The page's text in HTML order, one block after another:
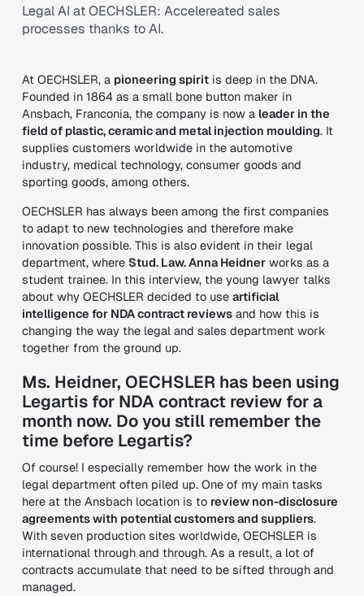
Legal AI at OECHSLER: Accelereated sales
processes thanks to AI.
At OECHSLER, a pioneering spiritis deep in the DNA.
Founded in 1864 as a small bone button maker in
Ansbach, Franconia, the company is now a leader in the
field of plastic, ceramic and metal injection moulding. It
supplies customers worldwide in the automotive
industry, medical technology, consumer goods and
sporting goods, among others.
OECHSLER has always been among the first companies
to adapt to new technologies and therefore make
innovation possible. This is also evident in their legal
department, where Stud. Law. Anna Heidnerworks as a
student trainee. In this interview, the young lawyer talks
about why OECHSLER decided to use artificial
intelligence for NDA contract reviewsand how this is
changing the way the legal and sales department work
together from the ground up.
Ms. Heidner, OECHSLER has been using
Legartis for NDA contract review for a
month now. Do you still remember the
time before Legartis?
Of course! I especially remember how the work in the
legal department often piled up. One of my main tasks
here at the Ansbach location is to review non-disclosure
agreements with potential customers and suppliers.
With seven production sites worldwide, OECHSLER is
international through and through. As a result, a lot of
contracts accumulate that need to be sifted through and
managed.